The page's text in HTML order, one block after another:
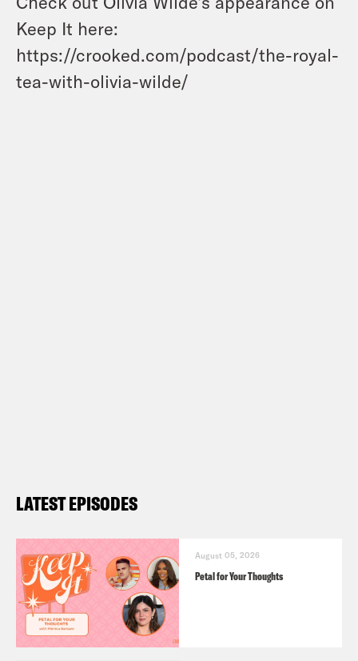
Keep It here:
https://crooked.com/podcast/the-royal-
tea-with-olivia-wilde/
LATEST EPISODES
August 05, 2026
Petal for Your Thoughts